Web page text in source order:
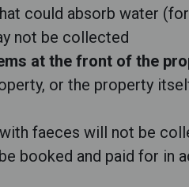
could absorb water
not be collected
at the front of the
or the property
faeces will not be
booked and paid for in